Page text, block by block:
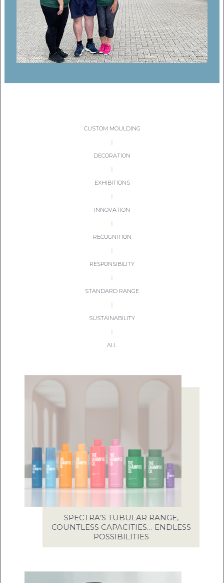
TEL:
CUSTOM MOULDING
|
DECORATION
|
EXHIBITIONS
|
INNOVATION
|
RECOGNITION
|
RESPONSIBILITY
|
STANDARD RANGE
|
SUSTAINABILITY
|
ALL
SPECTRA’S TUBULAR RANGE,
COUNTLESS CAPACITIES… ENDLESS
POSSIBILITIES